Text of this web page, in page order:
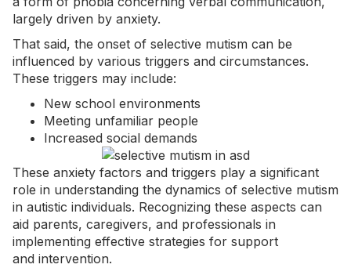
largely driven by anxiety.
That said, the onset of selective mutism can be
influenced by various triggers and circumstances.
These triggers may include:
New school environments
Meeting unfamiliar people
Increased social demands
These anxiety factors and triggers play a significant
role in understanding the dynamics of selective mutism
in autistic individuals. Recognizing these aspects can
aid parents, caregivers, and professionals in
implementing effective strategies for support
and intervention.